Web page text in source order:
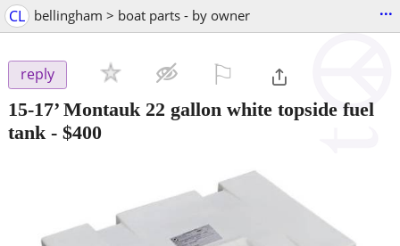
CL bellingham > boat parts - by owner ...
reply
15-17’ Montauk 22 gallon white topside fuel
tank - $400